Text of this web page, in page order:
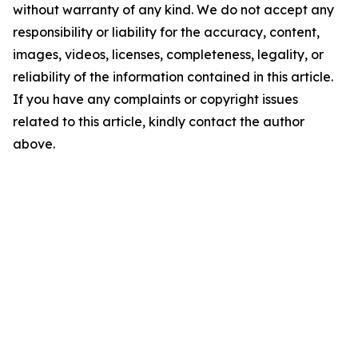
without warranty of any kind. We do not accept any
responsibility or liability for the accuracy, content,
images, videos, licenses, completeness, legality, or
reliability of the information contained in this article.
If you have any complaints or copyright issues
related to this article, kindly contact the author
above.